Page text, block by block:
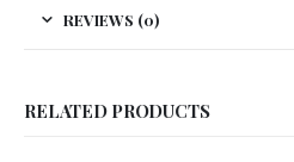
REVIEWS (0)
RELATED PRODUCTS